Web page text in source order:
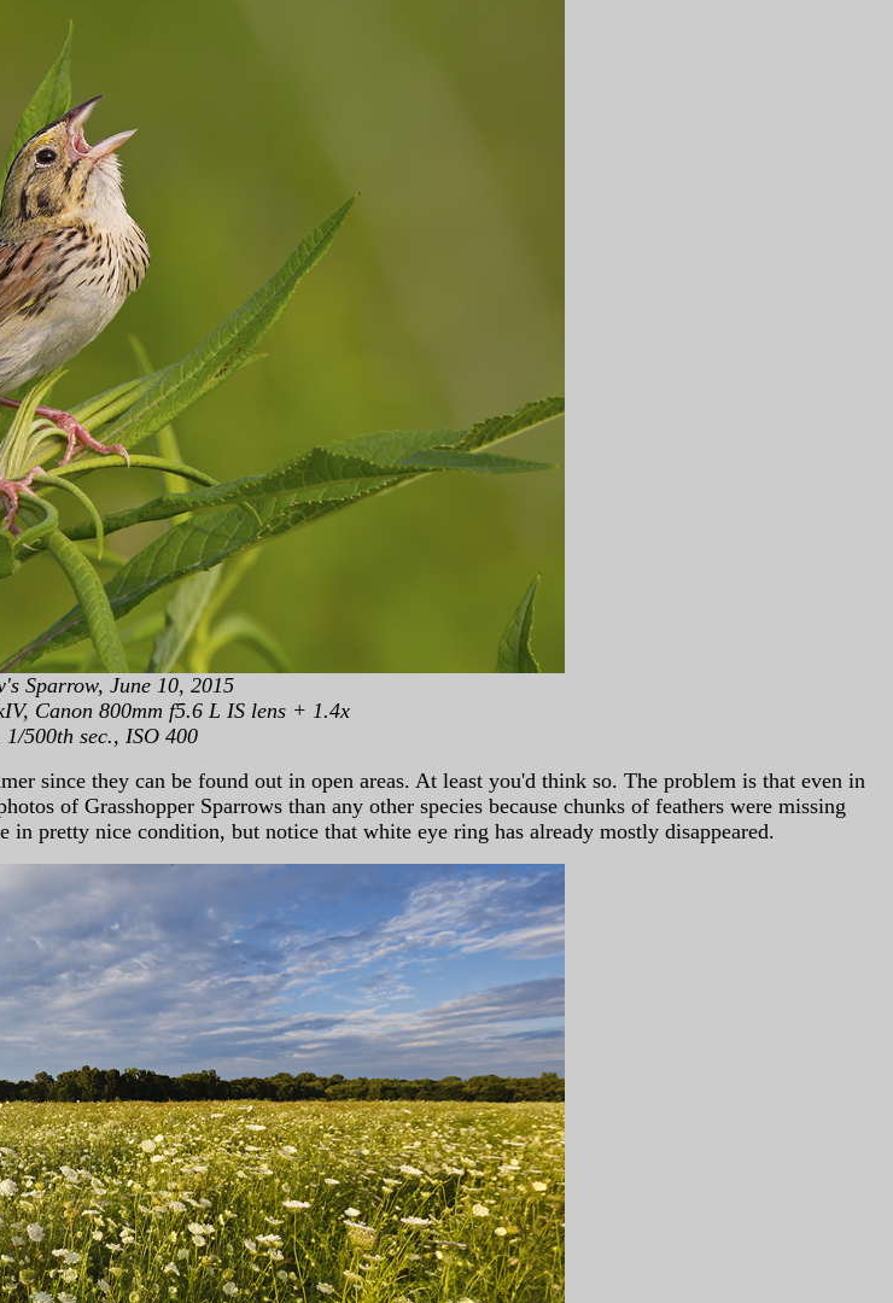
Sparrow, June 10, 2015
Canon 800mm f5.6 L IS lens + 1.4x
1/500th sec., ISO 400
since they can be found out in open areas. At least you'd think so. The problem is that even in
of Grasshopper Sparrows than any other species because chunks of feathers were missing
pretty nice condition, but notice that white eye ring has already mostly disappeared.